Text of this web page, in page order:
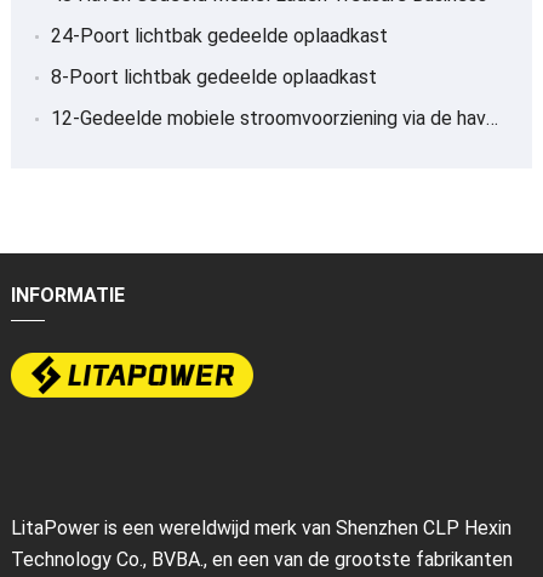
24-Poort lichtbak gedeelde oplaadkast
8-Poort lichtbak gedeelde oplaadkast
12-Gedeelde mobiele stroomvoorziening via de haven, Schat opladen
INFORMATIE
LitaPower is een wereldwijd merk van Shenzhen CLP Hexin
Technology Co., BVBA., en een van de grootste fabrikanten